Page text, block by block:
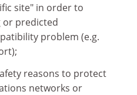
site" in order to
or predicted
problem (e.g.
reasons to protect
networks or